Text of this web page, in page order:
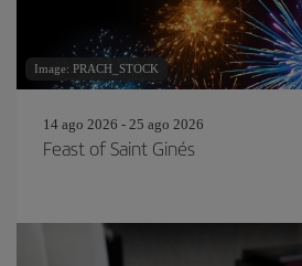
Image: PRACH_STOCK
14 ago 2026 - 25 ago 2026
Feast of Saint Ginés